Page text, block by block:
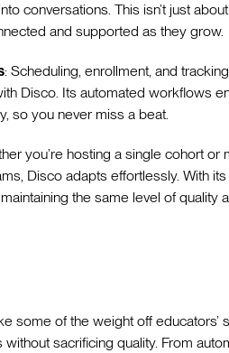
conversations. This isn’t just
and supported as they grow.
: Scheduling, enrollment, and
Disco. Its automated workflows
so you never miss a beat.
you’re hosting a single cohort
Disco adapts effortlessly. With
the same level of quality
some of the weight off educators’
sacrificing quality. From